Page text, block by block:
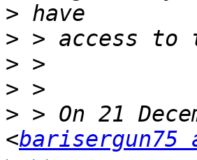
>
>
>
>
> > On 21
<barisergun75